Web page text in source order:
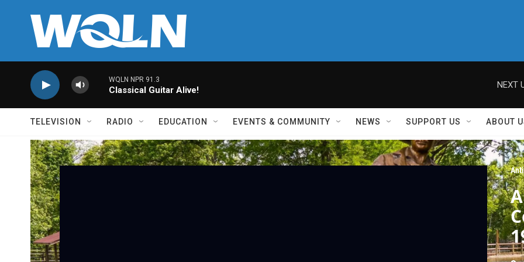
WQLN NPR 91.3
Classical Guitar Alive!
NEXT
TELEVISION RADIO EDUCATION EVENTS & COMMUNITY NEWS SUPPORT US ABOUT